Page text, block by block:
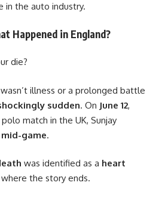
in the auto industry.
Happened in England?
die?
illness or a prolonged battle
sudden. On June 12,
match in the UK, Sunjay
game.
was identified as a heart
the story ends.